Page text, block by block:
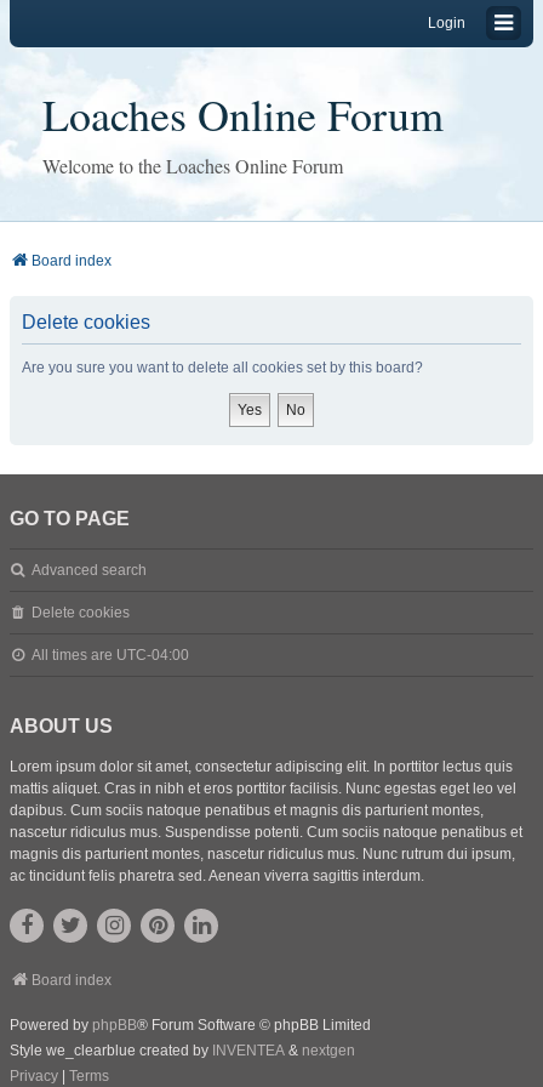
Login
Loaches Online Forum
Welcome to the Loaches Online Forum
Board index
Delete cookies
Are you sure you want to delete all cookies set by this board?
GO TO PAGE
Advanced search
Delete cookies
All times are UTC-04:00
ABOUT US
Lorem ipsum dolor sit amet, consectetur adipiscing elit. In porttitor lectus quis
mattis aliquet. Cras in nibh et eros porttitor facilisis. Nunc egestas eget leo vel
dapibus. Cum sociis natoque penatibus et magnis dis parturient montes,
nascetur ridiculus mus. Suspendisse potenti. Cum sociis natoque penatibus et
magnis dis parturient montes, nascetur ridiculus mus. Nunc rutrum dui ipsum,
ac tincidunt felis pharetra sed. Aenean viverra sagittis interdum.
Board index
Powered by phpBB® Forum Software © phpBB Limited
Style we_clearblue created by INVENTEA & nextgen
Privacy
Terms